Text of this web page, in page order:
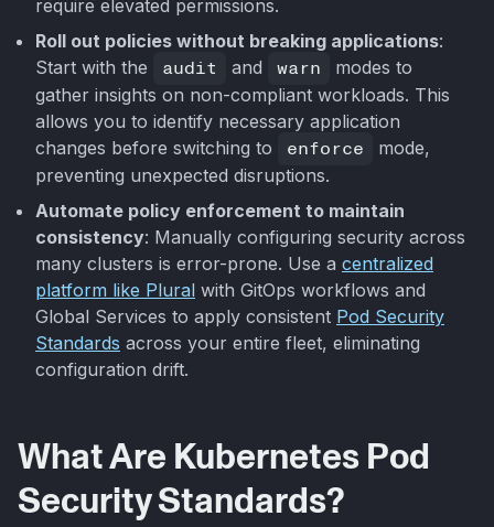
require elevated permissions.
Roll out policies without breaking applications:
Start with the
audit and warn
modes to
gather insights on non-compliant workloads. This
allows you to identify necessary application
changes before switching to
enforce
mode,
preventing unexpected disruptions.
Automate policy enforcement to maintain
consistency: Manually configuring security across
many clusters is error-prone. Use a centralized
platform like Plural with GitOps workflows and
Global Services to apply consistent Pod Security
Standards across your entire fleet, eliminating
configuration drift.
What Are Kubernetes Pod
Security Standards?